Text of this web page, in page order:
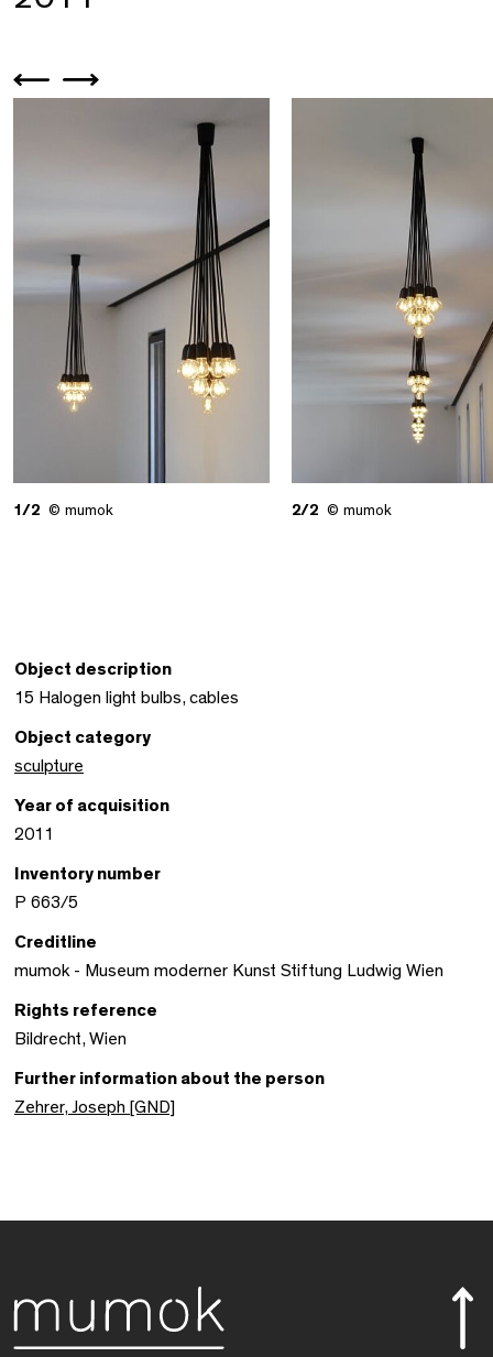
1/2 © mumok 2/2 © mumok
Object description
15 Halogen light bulbs, cables
Object category
sculpture
Year of acquisition
2011
Inventory number
P 663/5
Creditline
mumok - Museum moderner Kunst Stiftung Ludwig Wien
Rights reference
Bildrecht, Wien
Further information about the person
Zehrer, Joseph [GND]